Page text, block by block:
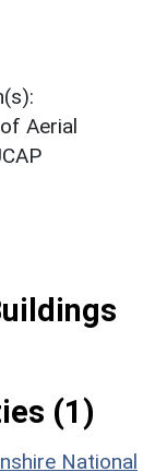
Aerial
(1)
National